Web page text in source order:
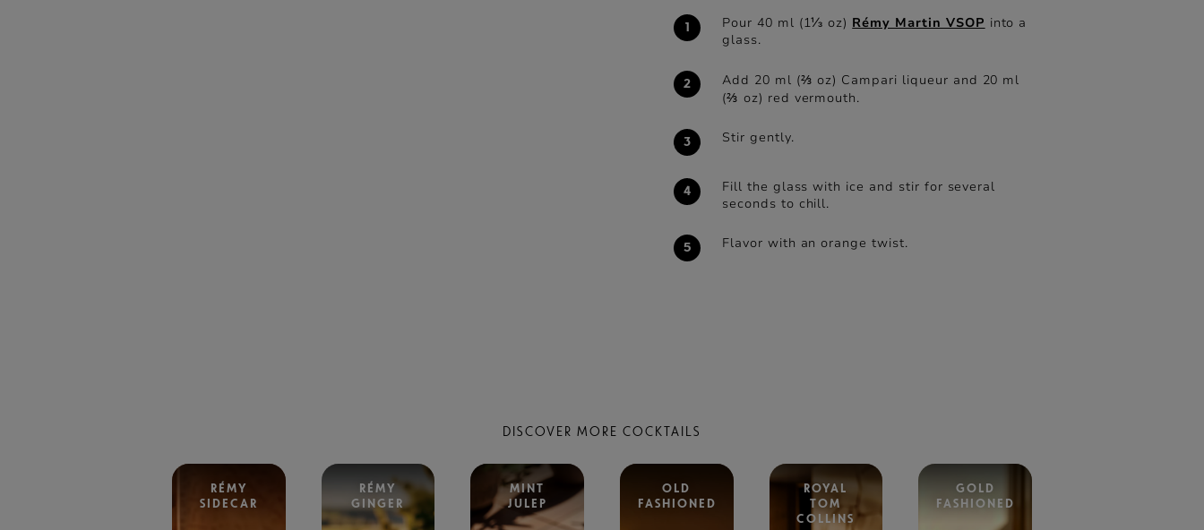
Pour 40 ml (1⅓ oz) Rémy Martin VSOP into a
glass.
Add 20 ml (⅔ oz) Campari liqueur and 20 ml
(⅔ oz) red vermouth.
Stir gently.
Fill the glass with ice and stir for several
seconds to chill.
Flavor with an orange twist.
DISCOVER MORE COCKTAILS
RÉMY
SIDECAR
RÉMY
GINGER
MINT
JULEP
OLD
FASHIONED
ROYAL
TOM
COLLINS
GOLD
FASHIONED